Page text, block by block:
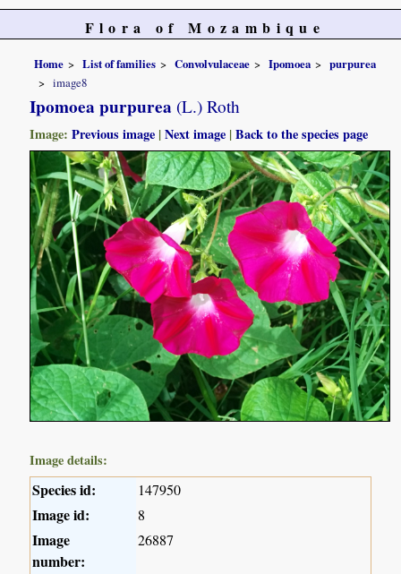
Flora of Mozambique
Home List of families Convolvulaceae Ipomoea
purpurea
image8
Ipomoea purpurea (L.) Roth
Image:Previous image |Next image |Back to the species page
Image details:
Species id: 147950
Image id: 8
Image
number:
26887